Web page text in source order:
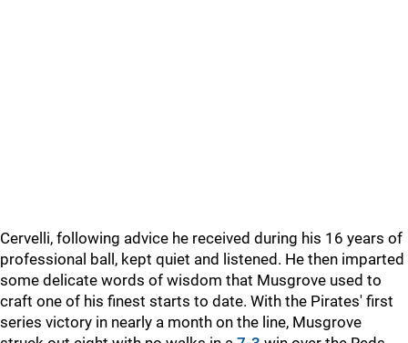
Cervelli, following advice he received during his 16 years of
professional ball, kept quiet and listened. He then imparted
some delicate words of wisdom that Musgrove used to
craft one of his finest starts to date. With the Pirates' first
series victory in nearly a month on the line, Musgrove